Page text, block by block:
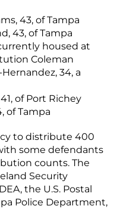
43, of Tampa
43, of Tampa
housed at
Coleman
34, a
of Port Richey
of Tampa
to distribute 400
some defendants
counts. The
Security
the U.S. Postal
Police Department,